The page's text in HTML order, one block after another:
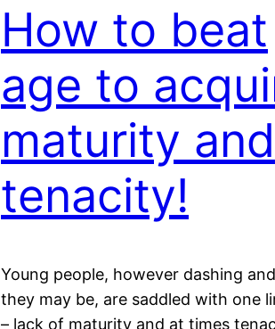
How to beat
age to
maturity and
tenacity!
Young people, however dashing
they may be, are saddled with one
– lack of maturity and at times